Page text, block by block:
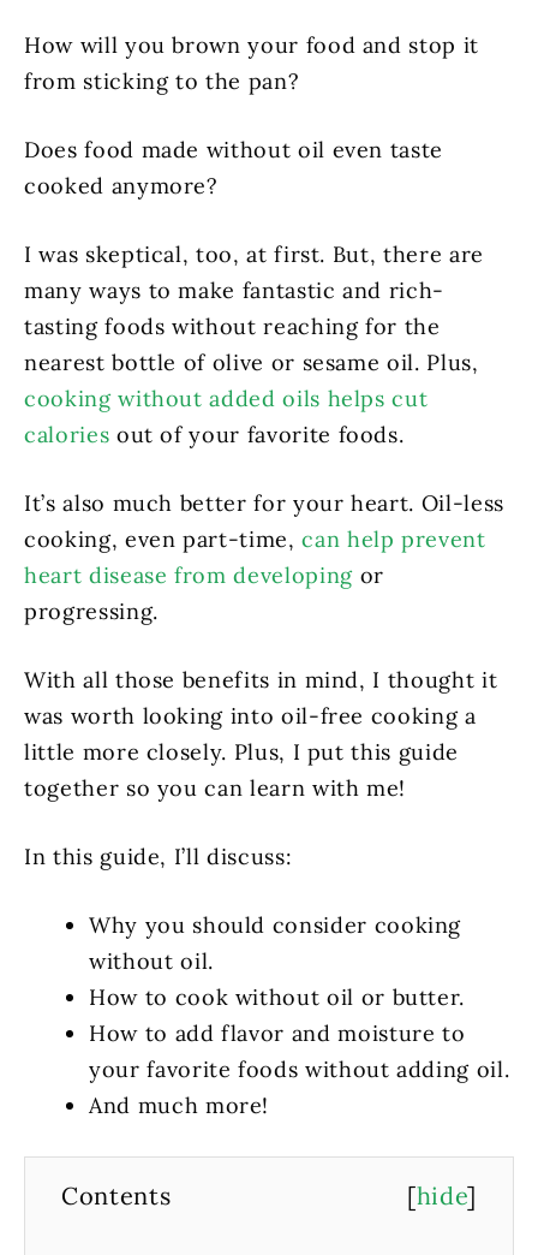
How will you brown your food and stop it
from sticking to the pan?
Does food made without oil even taste
cooked anymore?
I was skeptical, too, at first. But, there are
many ways to make fantastic and rich-
tasting foods without reaching for the
nearest bottle of olive or sesame oil. Plus,
cooking without added oils helps cut
calories out of your favorite foods.
It’s also much better for your heart. Oil-less
cooking, even part-time, can help prevent
heart disease from developingor
progressing.
With all those benefits in mind, I thought it
was worth looking into oil-free cooking a
little more closely. Plus, I put this guide
together so you can learn with me!
In this guide, I’ll discuss:
Why you should consider cooking
without oil.
How to cook without oil or butter.
How to add flavor and moisture to
your favorite foods without adding oil.
And much more!
Contents [hide]